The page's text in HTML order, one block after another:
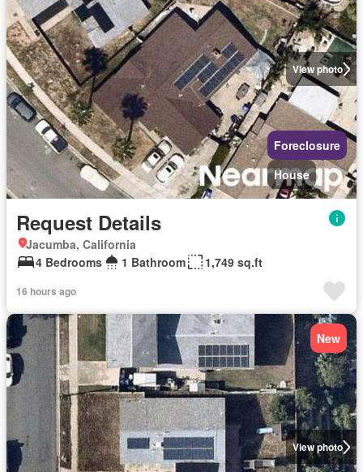
View photo
Foreclosure
House
Request Details
Jacumba, California
4 Bedrooms
1 Bathroom 1,749 sq.ft
16 hours ago
View photo
New